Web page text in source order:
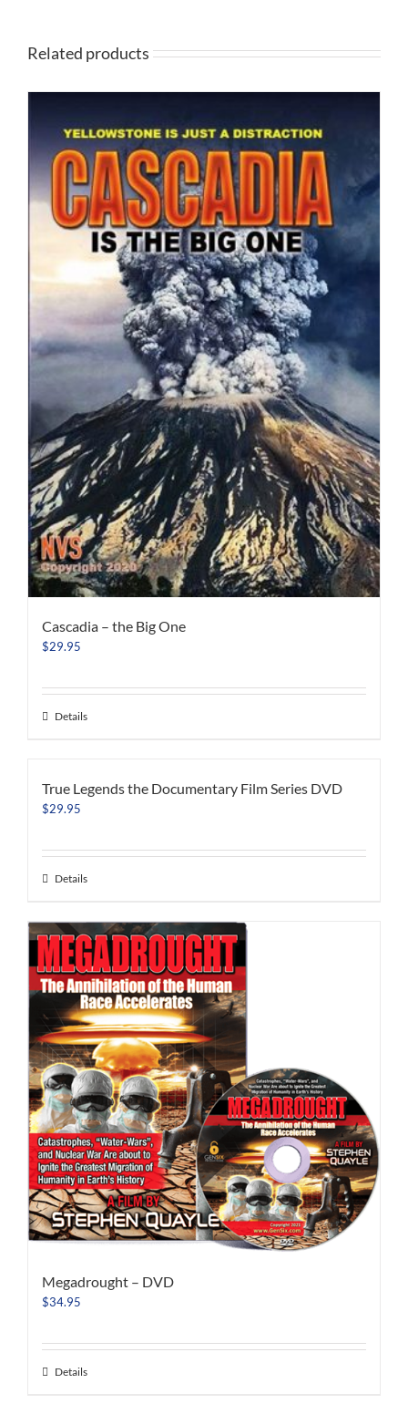
Related products
Cascadia – the Big One
$29.95
Details
True Legends the Documentary Film Series DVD
$29.95
Details
Megadrought – DVD
$34.95
Details